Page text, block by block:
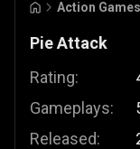
Action Games
Pie Attack
Rating:
Gameplays:
Released: